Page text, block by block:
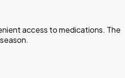
access to medications. The